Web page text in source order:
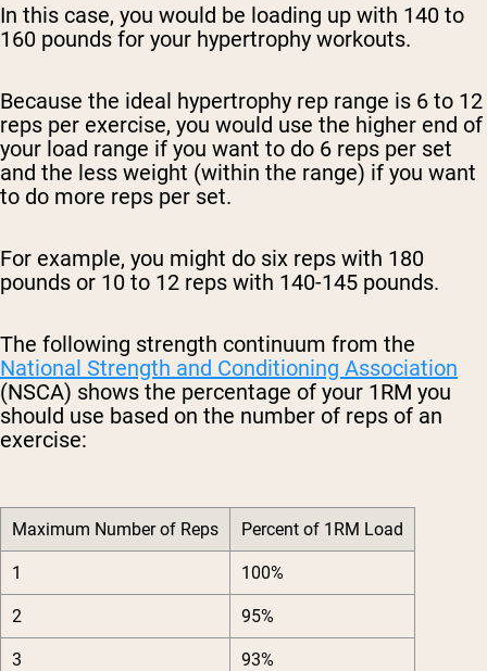
In this case, you would be loading up with 140 to
160 pounds for your hypertrophy workouts.
Because the ideal hypertrophy rep range is 6 to 12
reps per exercise, you would use the higher end of
your load range if you want to do 6 reps per set
and the less weight (within the range) if you want
to do more reps per set.
For example, you might do six reps with 180
pounds or 10 to 12 reps with 140-145 pounds.
The following strength continuum from the
National Strength and Conditioning Association
(NSCA) shows the percentage of your 1RM you
should use based on the number of reps of an
exercise:
Maximum Number of Reps Percent of 1RM Load
1 100%
2 95%
3 93%